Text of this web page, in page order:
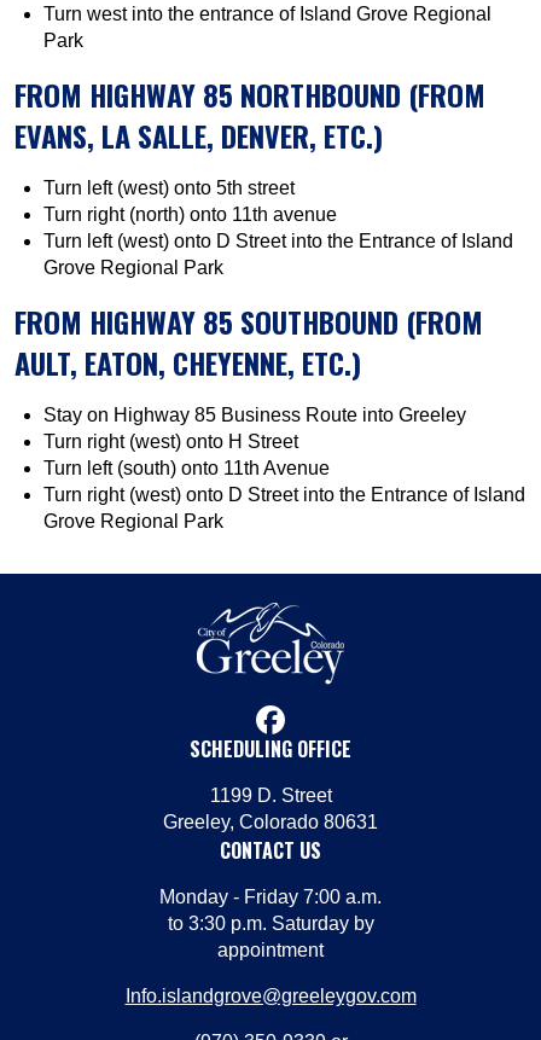
Turn west into the entrance of Island Grove Regional
Park
FROM HIGHWAY 85 NORTHBOUND (FROM
EVANS, LA SALLE, DENVER, ETC.)
Turn left (west) onto 5th street
Turn right (north) onto 11th avenue
Turn left (west) onto D Street into the Entrance of Island
Grove Regional Park
FROM HIGHWAY 85 SOUTHBOUND (FROM
AULT, EATON, CHEYENNE, ETC.)
Stay on Highway 85 Business Route into Greeley
Turn right (west) onto H Street
Turn left (south) onto 11th Avenue
Turn right (west) onto D Street into the Entrance of Island
Grove Regional Park
facebook
SCHEDULING OFFICE
1199 D. Street
Greeley, Colorado 80631
CONTACT US
Monday - Friday 7:00 a.m.
to 3:30 p.m. Saturday by
appointment
Info.islandgrove@greeleygov.com